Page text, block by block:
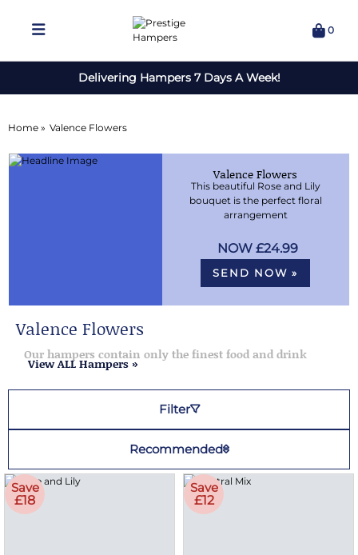
0
Delivering Hampers 7 Days A Week!
Home » Valence Flowers
Valence Flowers
This beautiful Rose and Lily
bouquet is the perfect floral
arrangement
£24.99
SEND NOW »
Valence Flowers
Our hampers contain only the finest food and drink
View ALL Hampers »
Filter
Recommended
Save
£18
Save
£12